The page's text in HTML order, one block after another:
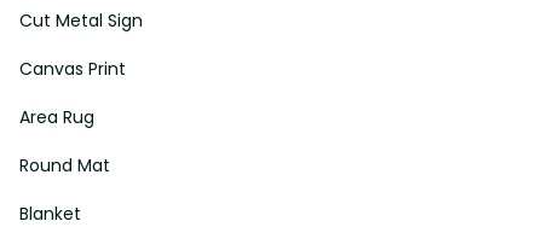
Cut Metal Sign
Canvas Print
Area Rug
Round Mat
Blanket